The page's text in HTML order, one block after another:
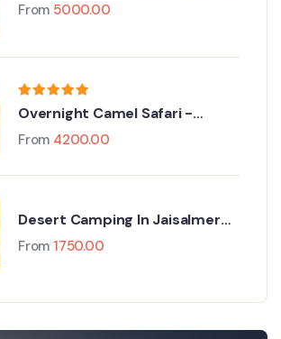
From 5000.00
Overnight Camel Safari -
Sleeping under the Stars
From 4200.00
Desert Camping In Jaisalmer
With Camel Safari
From 1750.00